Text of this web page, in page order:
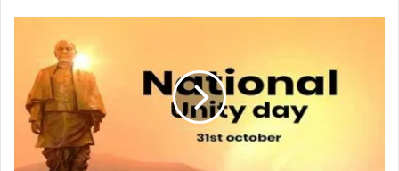
Governor
conveys
Rashtriya
Ekta
Diwas
greetings